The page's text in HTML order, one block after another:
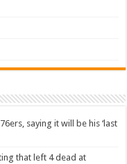
saying it will be his ‘last
that left 4 dead at